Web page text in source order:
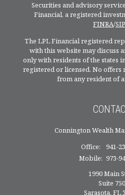
Securities and advisory
Financial, a registered
FINRA/
The LPL Financial registered
with this website may discuss
only with residents of the states
registered or licensed. No offers
from any resident of
Connington Wealth
Office:
941-
Mobile: 973-
1990 Main
Suite 750
Sarasota, FL